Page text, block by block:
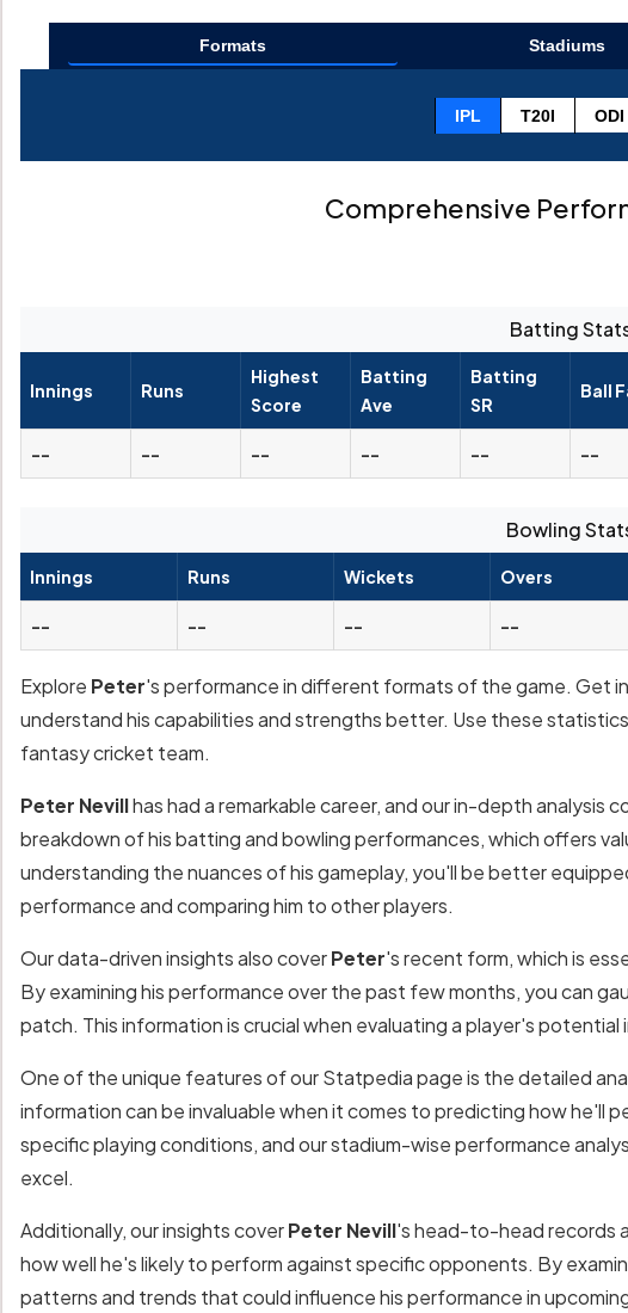
Formats Stadiums
IPL T20I ODI
Comprehensive
Batting
Innings Runs
Highest
Score
Batting
Ave
Batting
SR
Ball
-- -- -- -- -- --
Bowling
Innings Runs Wickets Overs
-- -- -- --
Explore Peter's performance in different formats of the game. Get
understand his capabilities and strengths better. Use these
fantasy cricket team.
Peter Nevillhas had a remarkable career, and our in-depth analysis
breakdown of his batting and bowling performances, which offers
understanding the nuances of his gameplay, you'll be better
performance and comparing him to other players.
Our data-driven insights also coverPeter's recent form, which is
By examining his performance over the past few months, you can
patch. This information is crucial when evaluating a player's potential
One of the unique features of our Statpedia page is the detailed
information can be invaluable when it comes to predicting how he'll
specific playing conditions, and our stadium-wise performance
excel.
Additionally, our insights coverPeter Nevill's head-to-head records
how well he's likely to perform against specific opponents. By
patterns and trends that could influence his performance in